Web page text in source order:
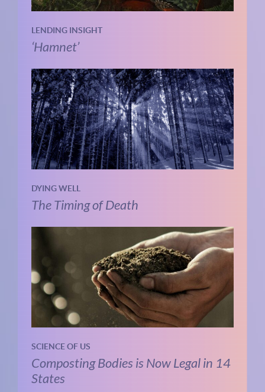
LENDING INSIGHT
‘Hamnet’
DYING WELL
The Timing of Death
SCIENCE OF US
Composting Bodies is Now Legal in 14
States